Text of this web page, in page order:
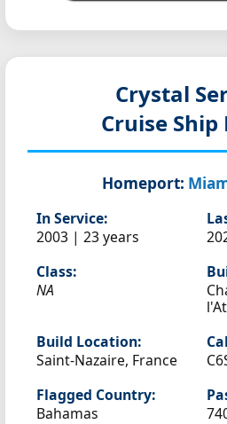
Crystal
Cruise Ship
Homeport:
In Service:
2003 | 23 years
Class:
NA
Build Location:
Saint-Nazaire, France
Flagged Country:
Bahamas